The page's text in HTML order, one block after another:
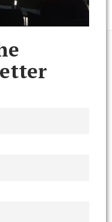
serve our community
continually striving for